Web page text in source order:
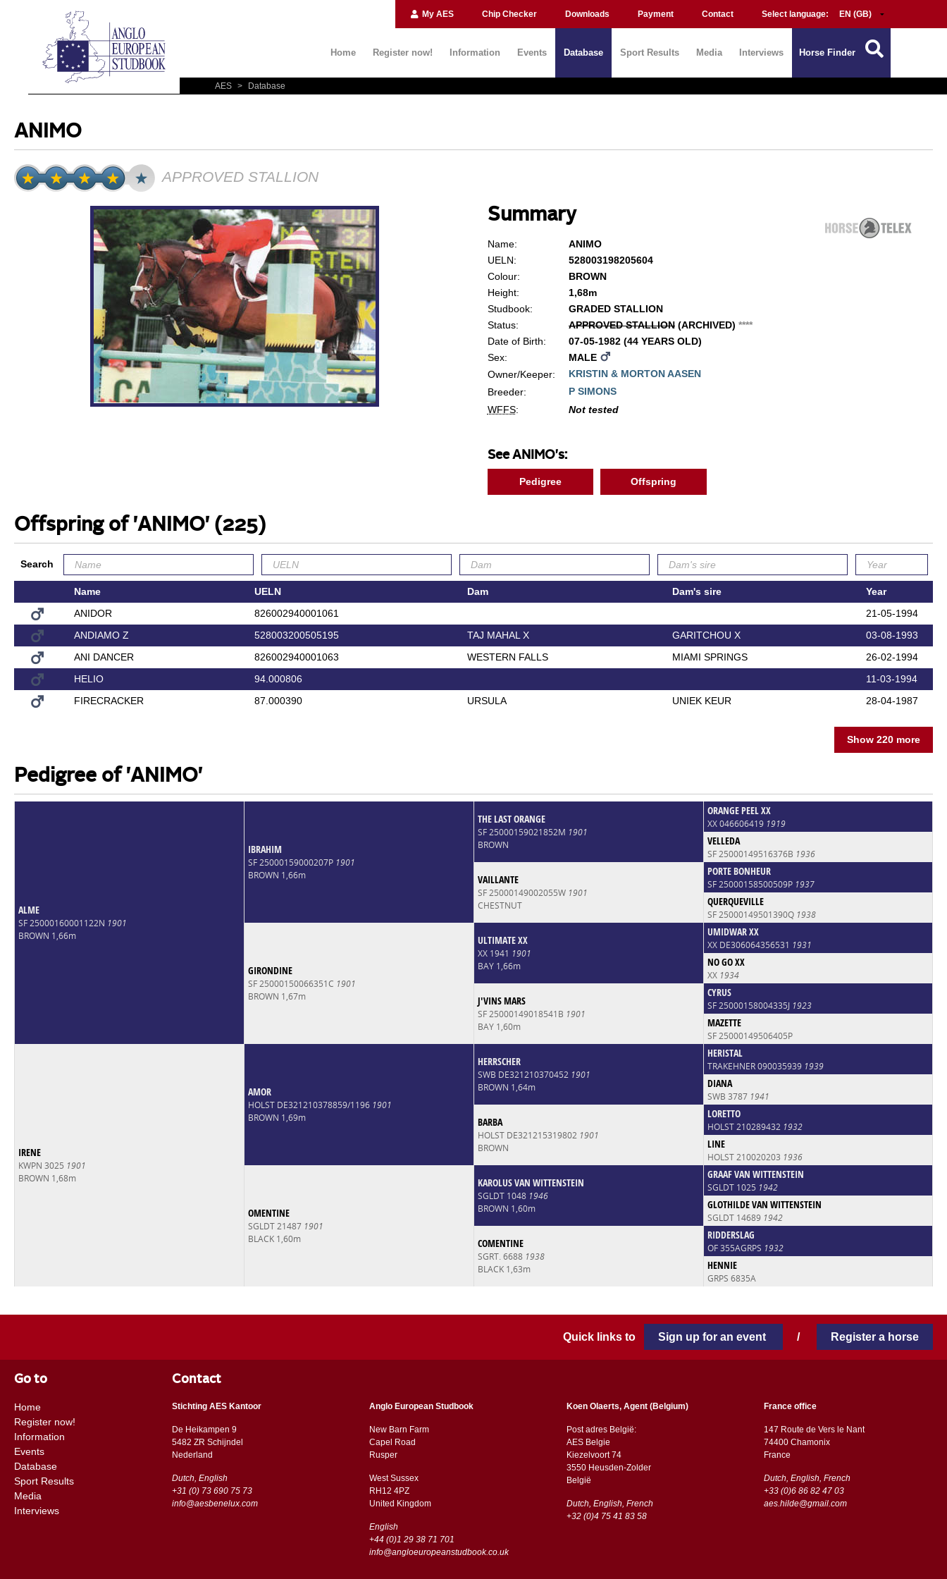
My AES Chip Checker Downloads Payment Contact Select language:
Home Register now! Information Events Database Sport Results Media Interviews Horse Finder
AES > Database
ANIMO
APPROVED STALLION
Summary
Name:
ANIMO
UELN:
528003198205604
Colour:
BROWN
Height:
1,68m
Studbook:
GRADED STALLION
Status:
APPROVED STALLION(ARCHIVED) ****
Date of Birth:
07-05-1982 (44 YEARS OLD)
Sex:
MALE
Owner/Keeper:
KRISTIN & MORTON AASEN
Breeder:
P SIMONS
WFFS: Not tested
See ANIMO's:
Pedigree Offspring
Offspring of 'ANIMO' (225)
Search
Name UELN Dam Dam's sire
Year
ANIDOR
826002940001061
21-05-1994
ANDIAMO Z
528003200505195 TAJ MAHAL X GARITCHOU X
03-08-1993
ANI DANCER
826002940001063 WESTERN FALLS MIAMI SPRINGS
26-02-1994
HELIO
94.000806
11-03-1994
FIRECRACKER
87.000390 URSULA UNIEK KEUR 28-04-1987
Show 220 more
Pedigree of 'ANIMO'
ALME
SF 25000160001122N 1901
BROWN 1,66m
IBRAHIM
SF 25000159000207P 1901
BROWN 1,66m
THE LAST ORANGE
SF 25000159021852M 1901
BROWN
ORANGE PEEL XX
XX 046606419 1919
VELLEDA
SF 25000149516376B 1936
VAILLANTE
SF 25000149002055W 1901
CHESTNUT
PORTE BONHEUR
SF 25000158500509P 1937
QUERQUEVILLE
SF 25000149501390Q 1938
GIRONDINE
SF 25000150066351C 1901
BROWN 1,67m
ULTIMATE XX
XX 1941 1901
BAY 1,66m
UMIDWAR XX
XX DE306064356531 1931
NO GO XX
XX 1934
J'VINS MARS
SF 25000149018541B 1901
BAY 1,60m
CYRUS
SF 25000158004335J 1923
MAZETTE
SF 25000149506405P
IRENE
KWPN 3025 1901
BROWN 1,68m
AMOR
HOLST DE321210378859/1196 1901
BROWN 1,69m
HERRSCHER
SWB DE321210370452 1901
BROWN 1,64m
HERISTAL
TRAKEHNER 090035939 1939
DIANA
SWB 3787 1941
BARBA
HOLST DE321215319802 1901
BROWN
LORETTO
HOLST 210289432 1932
LINE
HOLST 210020203 1936
OMENTINE
SGLDT 21487 1901
BLACK 1,60m
KAROLUS VAN WITTENSTEIN
SGLDT 1048 1946
BROWN 1,60m
GRAAF VAN WITTENSTEIN
SGLDT 1025 1942
GLOTHILDE VAN WITTENSTEIN
SGLDT 14689 1942
COMENTINE
SGRT. 6688 1938
BLACK 1,63m
RIDDERSLAG
OF 355AGRPS 1932
HENNIE
GRPS 6835A
Quick links to Sign up for an event / Register a horse
Go to
Home
Register now!
Information
Events
Database
Sport Results
Media
Interviews
Contact
Stichting AES Kantoor
De Heikampen 9
5482 ZR Schijndel
​​Nederland
Dutch, English
+31 (0) 73 690 75 73
info@aesbenelux.com
Anglo European Studbook
New Barn Farm
Capel Road
​​Rusper
West Sussex
RH12 4PZ
​​United Kingdom
English
+44 (0)1 29 38 71 701
info@angloeuropeanstudbook.co.uk
Koen Olaerts, Agent (Belgium)
Post adres België:
AES Belgie
Kiezelvoort 74
3550 Heusden-Zolder
België
Dutch, English, French
+32 (0)4 75 41 83 58
France office
147 Route de Vers le Nant
74400 Chamonix
France
Dutch, English, French
+33 (0)6 86 82 47 03
aes.hilde@gmail.com